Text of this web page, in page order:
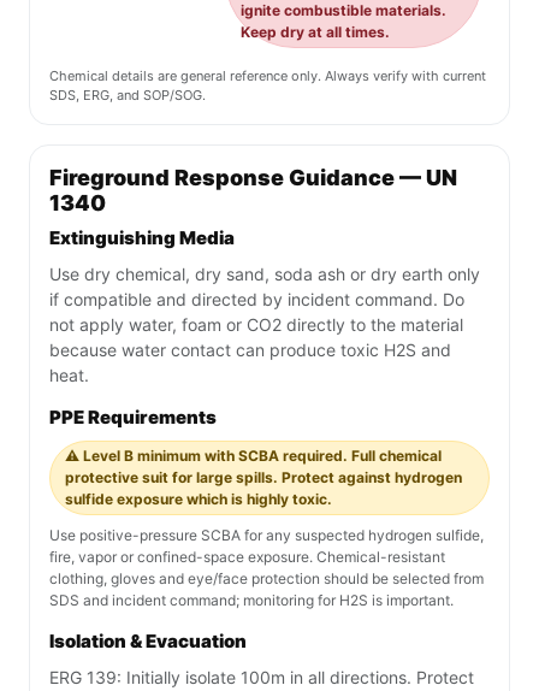
ignite combustible materials.
Keep dry at all times.
Chemical details are general reference only. Always verify with current
SDS, ERG, and SOP/SOG.
Fireground Response Guidance — UN
1340
Extinguishing Media
Use dry chemical, dry sand, soda ash or dry earth only
if compatible and directed by incident command. Do
not apply water, foam or CO2 directly to the material
because water contact can produce toxic H2S and
heat.
PPE Requirements
⚠️ Level B minimum with SCBA required. Full chemical
protective suit for large spills. Protect against hydrogen
sulfide exposure which is highly toxic.
Use positive-pressure SCBA for any suspected hydrogen sulfide,
fire, vapor or confined-space exposure. Chemical-resistant
clothing, gloves and eye/face protection should be selected from
SDS and incident command; monitoring for H2S is important.
Isolation & Evacuation
ERG 139: Initially isolate 100m in all directions. Protect